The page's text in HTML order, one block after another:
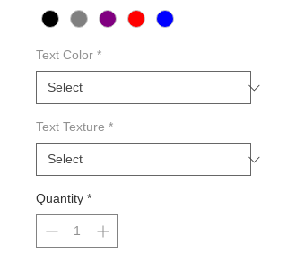
Text Color *
Text Texture *
Quantity *